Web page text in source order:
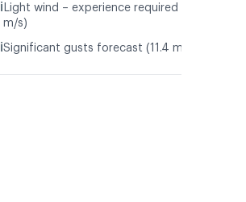
ℹ️ Light wind – experience required (4.6
m/s)
ℹ️Significant gusts forecast (11.4 m/s)